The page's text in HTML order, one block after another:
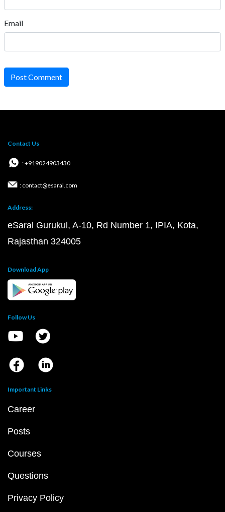
Email
Post Comment
Contact Us
: +919024903430
: contact@esaral.com
Address:
eSaral Gurukul, A-10, Rd Number 1, IPIA, Kota,
Rajasthan 324005
Download App
Follow Us
Important Links
Career
Posts
Courses
Questions
Privacy Policy